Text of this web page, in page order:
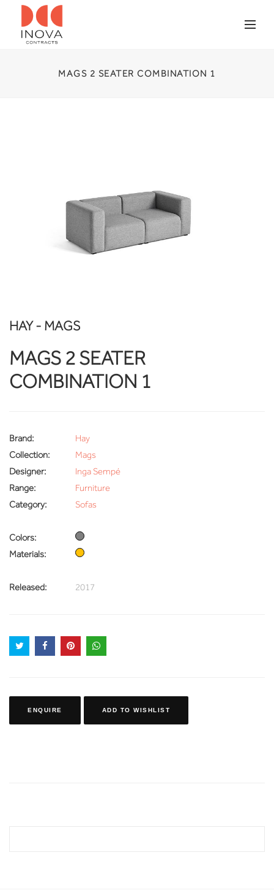
MAGS 2 SEATER COMBINATION 1
HAY - MAGS
MAGS 2 SEATER
COMBINATION 1
Brand:
Hay
Collection:
Mags
Designer:
Inga Sempé
Range:
Furniture
Category:
Sofas
Colors:
Materials:
Released: 2017
ENQUIRE ADD TO WISHLIST